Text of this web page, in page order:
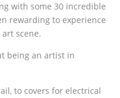
with some 30 incredible
rewarding to experience
scene.
being an artist in
to covers for electrical